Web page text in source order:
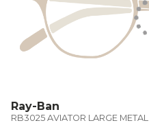
Ray-Ban
RB3025 AVIATOR LARGE METAL